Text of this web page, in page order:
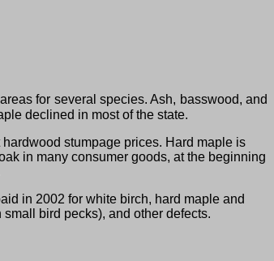
for several species. Ash, basswood, and
declined in most of the state.
stumpage prices. Hard maple is
in many consumer goods, at the beginning
in 2002 for white birch, hard maple and
bird pecks), and other defects.